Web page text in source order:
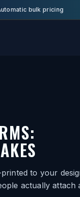
bulk pricing
to your
actually attach